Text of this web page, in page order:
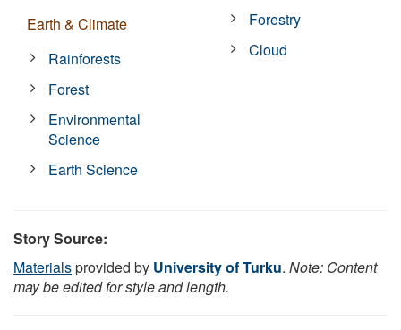
Earth & Climate
Rainforests
Forest
Environmental
Science
Earth Science
Forestry
Cloud
Story Source:
Materialsprovided by University of Turku. Note: Content
may be edited for style and length.